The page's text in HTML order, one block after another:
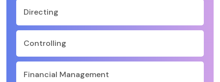
Directing
Controlling
Financial Management